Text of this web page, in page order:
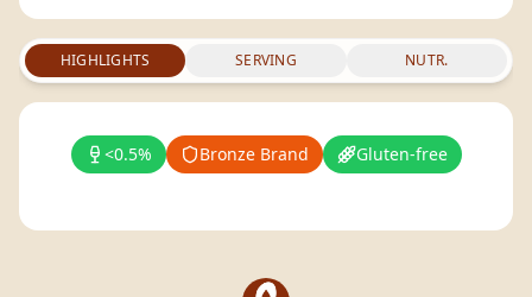
HIGHLIGHTS SERVING NUTR.
<0.5% Bronze Brand Gluten-free